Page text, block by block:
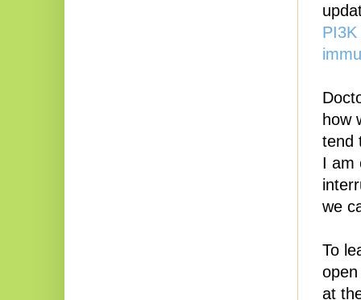
PI3K
how
tend
I am
we
To
at